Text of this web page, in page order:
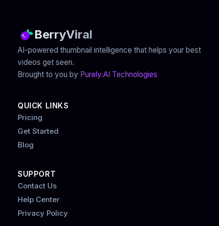
BerryViral
AI-powered thumbnail intelligence that helps your best
videos get seen.
Brought to you by Purely.AI Technologies
QUICK LINKS
Pricing
Get Started
Blog
SUPPORT
Contact Us
Help Center
Privacy Policy